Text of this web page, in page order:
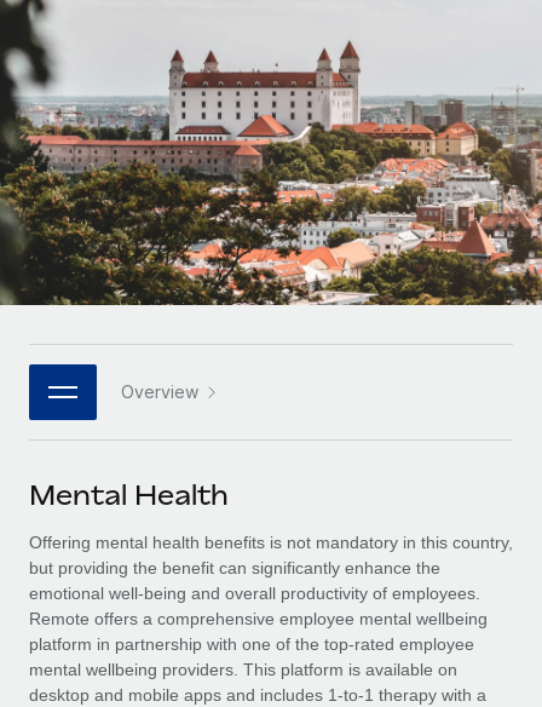
Outsource complex employment tasks
INFRASTRUCTURE
Remote Embedded
Seamlessly integrate HR into workflows
Platform
Built-in core HR functions for your team
Connect New
Connect any AI tool to Remote using our MCP
SERVICES
Ask an expert
Get expert help on global HR & compliance
Background checks
Simplify your candidate screening processes
GROWTH STAGE
Startups
Agile global HR & payroll solutions for growing
companies
Mid-market
Expand teams with tailored HR solutions
Enterprise
Global HR for large businesses
PARTNER WITH US
Become a partner
Explore partnership opportunities with us
Remote Build
Coming soon
Integrations and AI Automations Consulting
CASE STUDIES
LEARN WITH REMOTE
Research & Guides
Case studies
HR Glossary
Job Description Library
Salary & Talent Insights
Insights center
Get support
Nederlands
Français
Deutsch
Español
Italiano
日本語
한국어
中文（简体）
Overview
Mental Health
Offering mental health benefits is not mandatory in this country,
but providing the benefit can significantly enhance the
emotional well-being and overall productivity of employees.
Remote offers a comprehensive employee mental wellbeing
platform in partnership with one of the top-rated employee
mental wellbeing providers. This platform is available on
desktop and mobile apps and includes 1-to-1 therapy with a